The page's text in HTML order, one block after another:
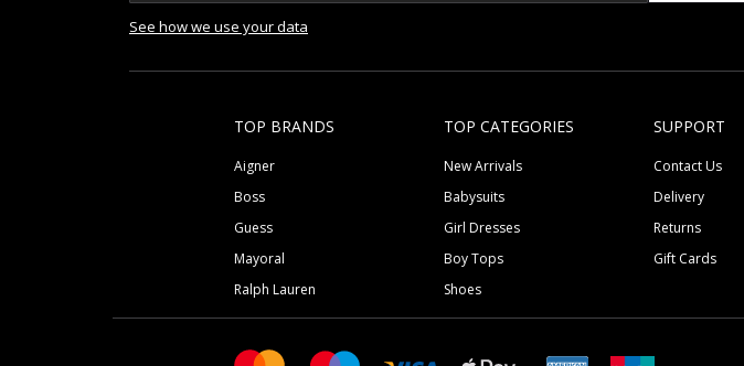
See how we use your data
TOP BRANDS
Aigner
Boss
Guess
Mayoral
Ralph Lauren
TOP CATEGORIES
New Arrivals
Babysuits
Girl Dresses
Boy Tops
Shoes
SUPPORT
Contact Us
Delivery
Returns
Gift Cards